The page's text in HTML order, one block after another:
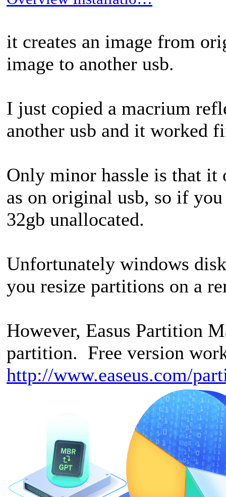
it creates an image from
image to another usb.
I just copied a macrium
another usb and it worked
Only minor hassle is that it
as on original usb, so if
32gb unallocated.
Unfortunately windows
you resize partitions on a
However, Easus Partition
partition. Free version
http://www.easeus.com/